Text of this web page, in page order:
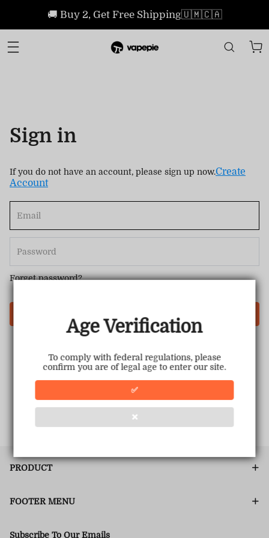
Age Verification
To comply with federal regulations, please
confirm you are of legal age to enter our site.
✅
❌
🚚 Buy 2, Get Free Shipping🇺🇲🇨🇦
Sign in
If you do not have an account, please sign up now.Create
Account
Forget password?
PRODUCT
FOOTER MENU
Subscribe To Our Emails